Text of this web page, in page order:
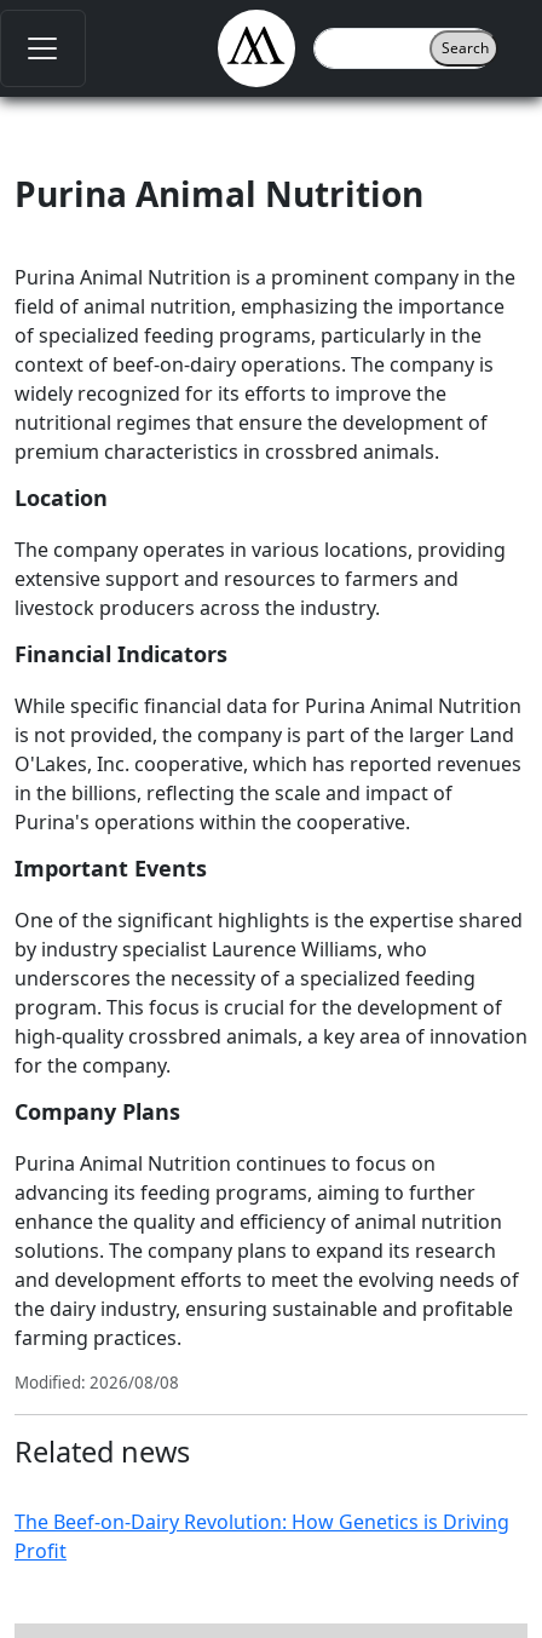
Purina Animal Nutrition
Purina Animal Nutrition is a prominent company in the
field of animal nutrition, emphasizing the importance
of specialized feeding programs, particularly in the
context of beef-on-dairy operations. The company is
widely recognized for its efforts to improve the
nutritional regimes that ensure the development of
premium characteristics in crossbred animals.
Location
The company operates in various locations, providing
extensive support and resources to farmers and
livestock producers across the industry.
Financial Indicators
While specific financial data for Purina Animal Nutrition
is not provided, the company is part of the larger Land
O'Lakes, Inc. cooperative, which has reported revenues
in the billions, reflecting the scale and impact of
Purina's operations within the cooperative.
Important Events
One of the significant highlights is the expertise shared
by industry specialist Laurence Williams, who
underscores the necessity of a specialized feeding
program. This focus is crucial for the development of
high-quality crossbred animals, a key area of innovation
for the company.
Company Plans
Purina Animal Nutrition continues to focus on
advancing its feeding programs, aiming to further
enhance the quality and efficiency of animal nutrition
solutions. The company plans to expand its research
and development efforts to meet the evolving needs of
the dairy industry, ensuring sustainable and profitable
farming practices.
Modified: 2026/08/08
Related news
The Beef-on-Dairy Revolution: How Genetics is Driving
Profit